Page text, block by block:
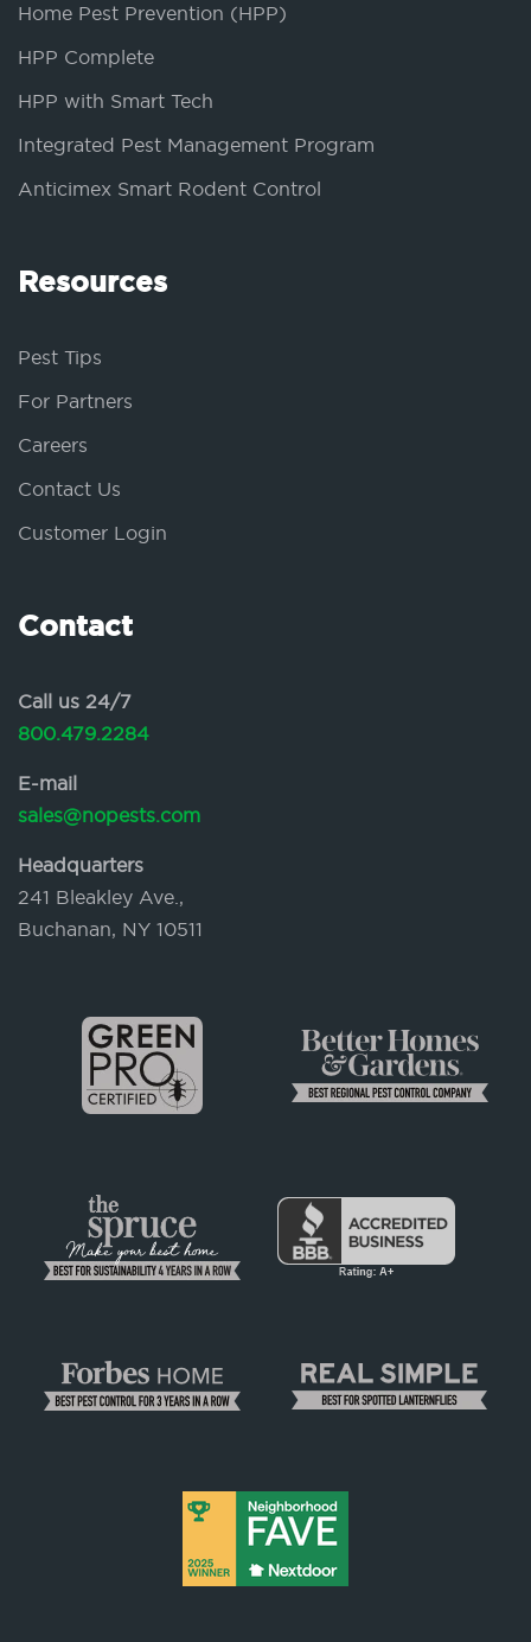
Home Pest Prevention (HPP)
HPP Complete
HPP with Smart Tech
Integrated Pest Management Program
Anticimex Smart Rodent Control
Resources
Pest Tips
For Partners
Careers
Contact Us
Customer Login
Contact
Call us 24/7
800.479.2284
E-mail
sales@nopests.com
Headquarters
241 Bleakley Ave.,
Buchanan, NY 10511